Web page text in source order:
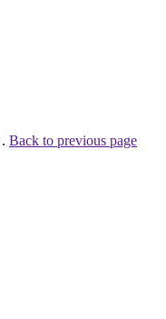
Back to previous page